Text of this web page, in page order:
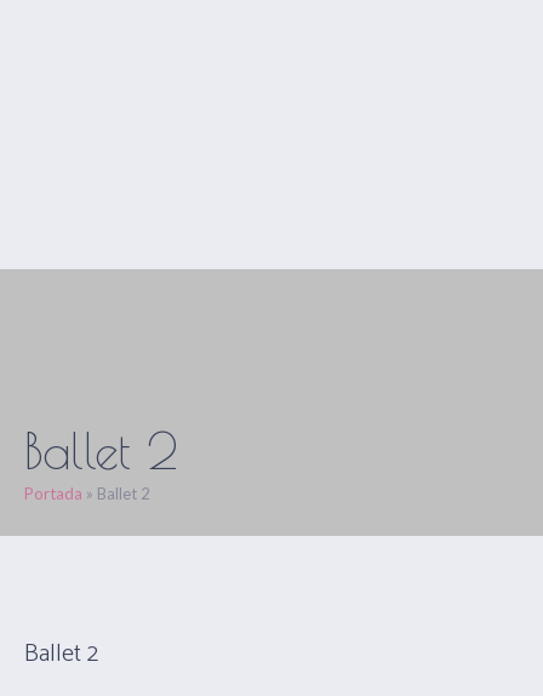
Ballet 2
Portada » Ballet 2
Ballet 2